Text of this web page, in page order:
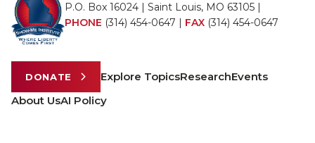
P.O. Box 16024 | Saint Louis, MO 63105 |
PHONE (314) 454-0647 | FAX (314) 454-0647
DONATE Explore TopicsResearchEvents
About UsAI Policy